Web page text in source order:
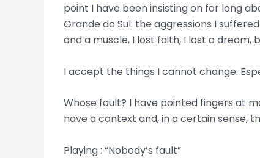
point I have been insisting on for long
Grande do Sul: the aggressions I
and a muscle, I lost faith, I lost a dream,
I accept the things I cannot change.
Whose fault? I have pointed fingers at
have a context and, in a certain sense,
Playing : “Nobody’s fault”